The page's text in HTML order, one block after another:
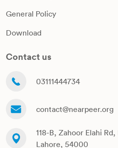
General Policy
Download
Contact us
03111444734
contact@nearpeer.org
118-B, Zahoor Elahi
Lahore, 54000